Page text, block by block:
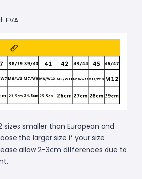
EVA
sizes smaller than European and
the larger size if your size
allow 2-3cm differences due to